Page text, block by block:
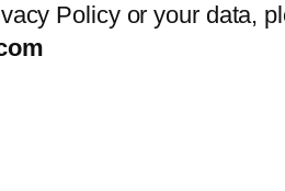
Policy or your data,